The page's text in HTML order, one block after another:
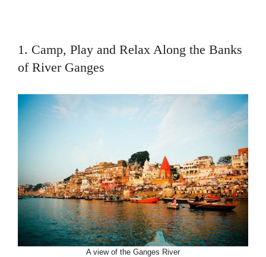
1. Camp, Play and Relax Along the Banks
of River Ganges
A view of the Ganges River